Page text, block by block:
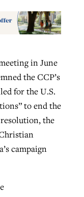
in June
the CCP’s
for the U.S.
to end the
the
campaign